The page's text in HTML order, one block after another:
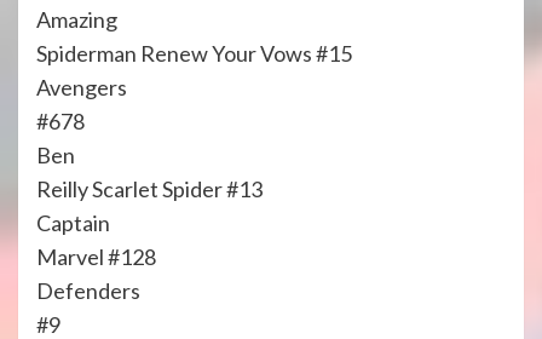
Amazing
Spiderman Renew Your Vows #15
Avengers
#678
Ben
Reilly Scarlet Spider #13
Captain
Marvel #128
Defenders
#9